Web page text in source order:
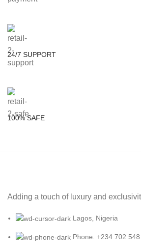
24/7 SUPPORT
100% SAFE
Adding a touch of luxury and
Lagos, Nigeria
Phone: +234 702